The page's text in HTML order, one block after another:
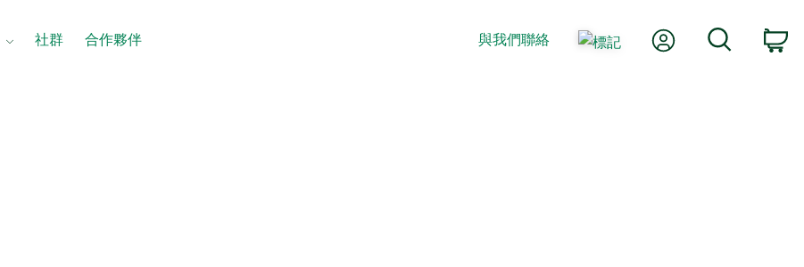
社群 合作夥伴 與我們聯絡 我的帳號